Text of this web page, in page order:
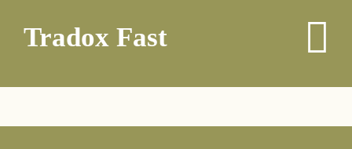
Tradox Fast